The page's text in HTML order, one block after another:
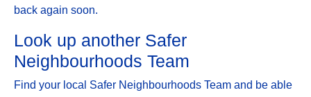
back again soon.
Look up another Safer
Neighbourhoods Team
Find your local Safer Neighbourhoods Team and be able